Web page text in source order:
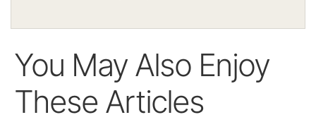
You May Also Enjoy
These Articles